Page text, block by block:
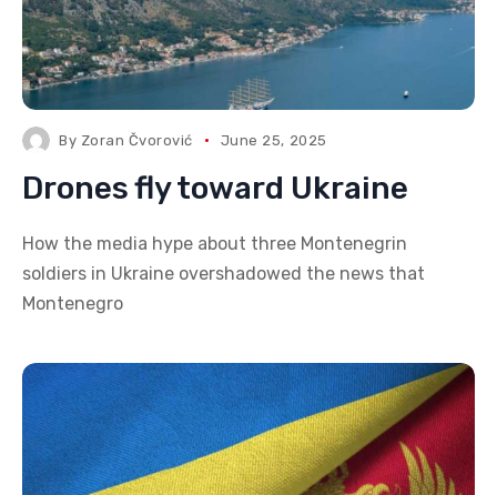
By Zoran Čvorović June 25, 2025
Drones fly toward Ukraine
How the media hype about three Montenegrin
soldiers in Ukraine overshadowed the news that
Montenegro